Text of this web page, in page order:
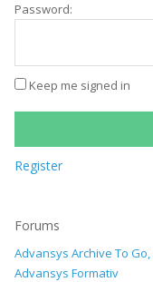
Password:
Keep me signed in
Register
Forums
Advansys Archive To
Advansys Formativ